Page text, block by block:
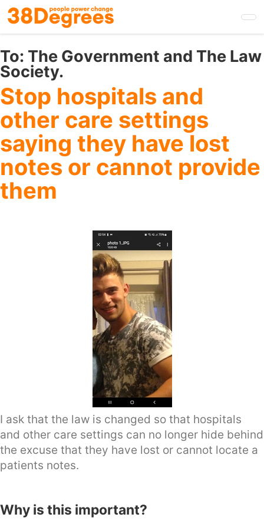
Skip
to
main
content
To: The Government and The Law
Society.
Stop hospitals and
other care settings
saying they have lost
notes or cannot provide
them
I ask that the law is changed so that hospitals
and other care settings can no longer hide behind
the excuse that they have lost or cannot locate a
patients notes.
Why is this important?